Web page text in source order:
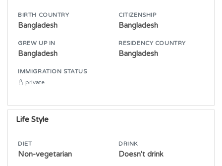
BIRTH COUNTRY
Bangladesh
CITIZENSHIP
Bangladesh
GREW UP IN
Bangladesh
RESIDENCY COUNTRY
Bangladesh
IMMIGRATION STATUS
private
Life Style
DIET
Non-vegetarian
DRINK
Doesn't drink